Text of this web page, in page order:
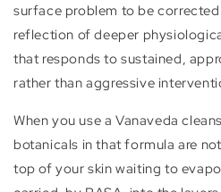
surface problem to be corrected
reflection of deeper
that responds to sustained,
rather than aggressive
When you use a Vanaveda
botanicals in that formula are
top of your skin waiting to